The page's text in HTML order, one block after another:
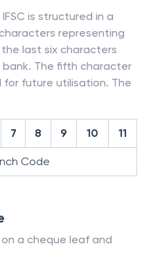
is structured in a
representing
last six characters
The fifth character
for future utilisation. The
7 8 9 10 11
Code
a cheque leaf and